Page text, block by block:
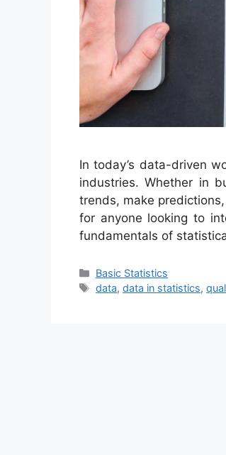
In today’s data-driven
industries. Whether in
trends, make
for anyone looking to
fundamentals of
Categories
Basic Statistics
Tags
data,data in statistics,